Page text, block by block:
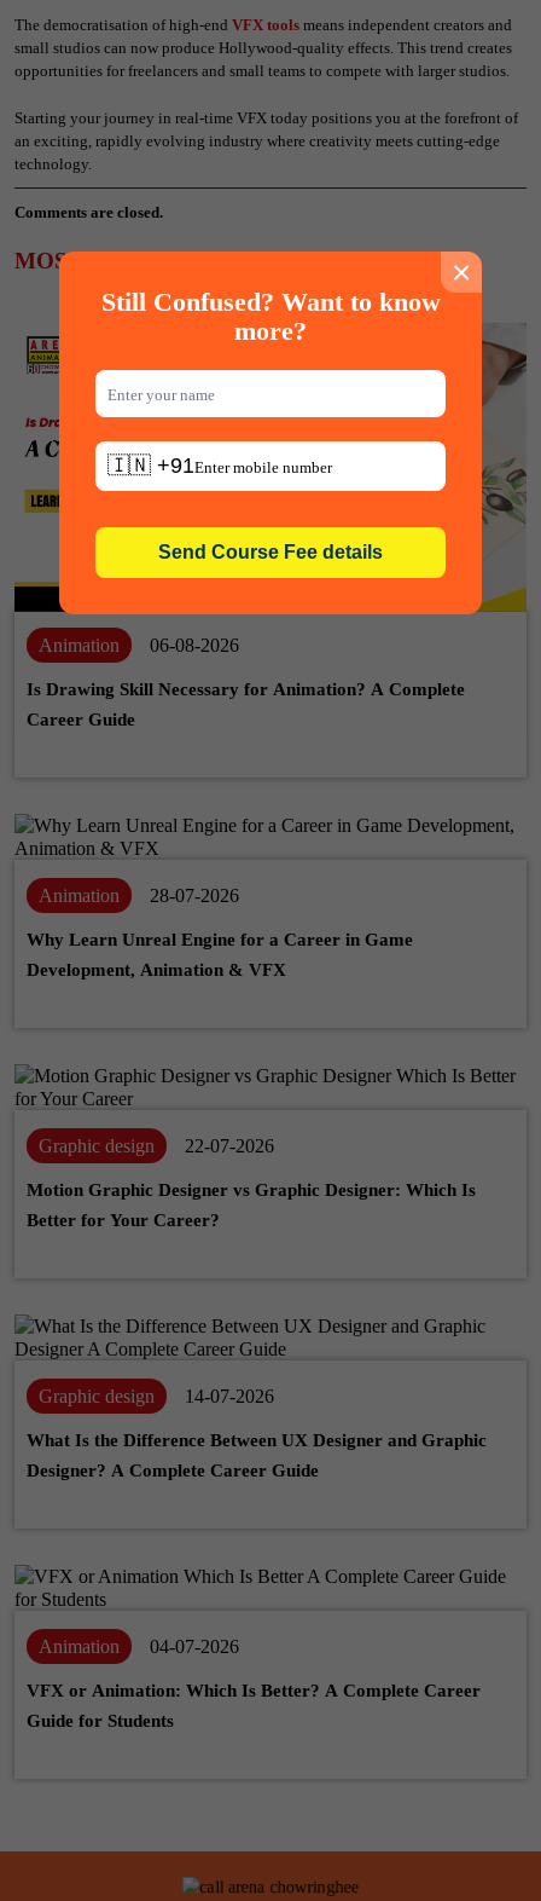
The democratisation of high-end VFX tools means independent creators and
small studios can now produce Hollywood-quality effects. This trend creates
opportunities for freelancers and small teams to compete with larger studios.
Starting your journey in real-time VFX today positions you at the forefront of
an exciting, rapidly evolving industry where creativity meets cutting-edge
technology.
Comments are closed.
MOST POPULAR ARTICLES
Animation 06-08-2026
Is Drawing Skill Necessary for Animation? A Complete
Career Guide
Animation 28-07-2026
Why Learn Unreal Engine for a Career in Game
Development, Animation & VFX
Graphic design 22-07-2026
Motion Graphic Designer vs Graphic Designer: Which Is
Better for Your Career?
Graphic design 14-07-2026
What Is the Difference Between UX Designer and Graphic
Designer? A Complete Career Guide
Animation 04-07-2026
VFX or Animation: Which Is Better? A Complete Career
Guide for Students
×
Still Confused? Want to know
more?
🇮🇳 +91